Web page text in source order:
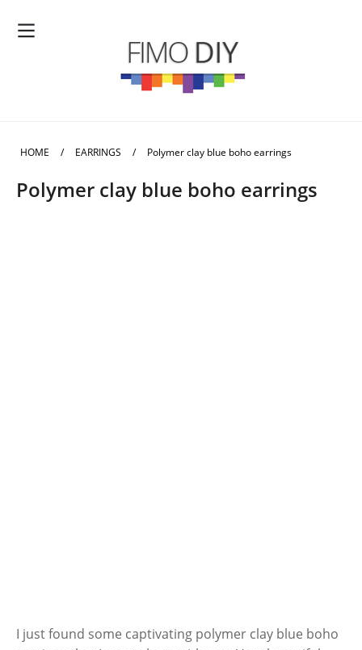
HOME / EARRINGS / Polymer clay blue boho earrings
Polymer clay blue boho earrings
I just found some captivating polymer clay blue boho